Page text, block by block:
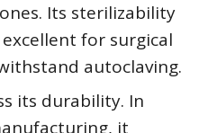
Its sterilizability
for surgical
autoclaving.
its durability. In
it